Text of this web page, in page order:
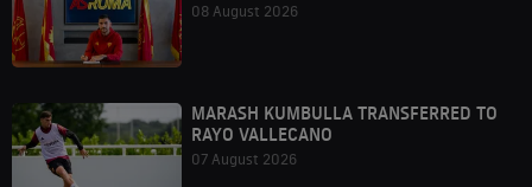
08 August 2026
MARASH KUMBULLA TRANSFERRED TO
RAYO VALLECANO
07 August 2026